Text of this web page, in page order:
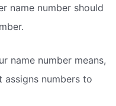
name number should
name number means,
numbers to